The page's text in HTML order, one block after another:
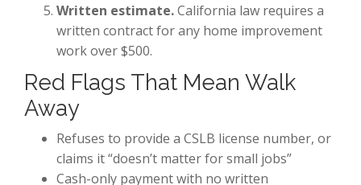
Written estimate.California law requires a
written contract for any home improvement
work over $500.
Red Flags That Mean Walk
Away
Refuses to provide a CSLB license number, or
claims it “doesn’t matter for small jobs”
Cash-only payment with no written